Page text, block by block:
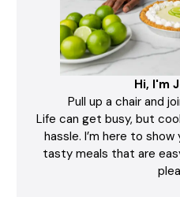
Hi, I'm
Pull up a chair and
Life can get busy, but
hassle. I’m here to
tasty meals that are